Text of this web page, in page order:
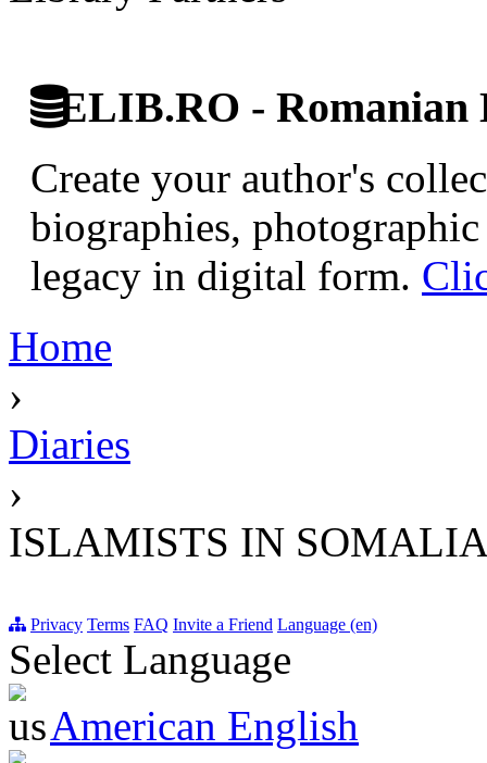
ELIB.RO -
Create your author's
biographies,
legacy in digital form.
Home
›
Diaries
›
ISLAMISTS IN
Privacy Terms FAQ Invite a Friend Language (en)
Select Language
American English